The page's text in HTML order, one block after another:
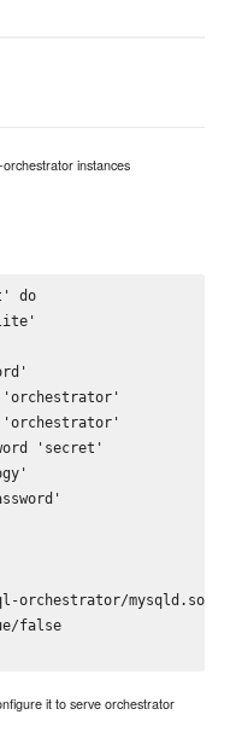
instances
do
'secret'
orchestrator/mysqld.sock'
false
it to serve orchestrator